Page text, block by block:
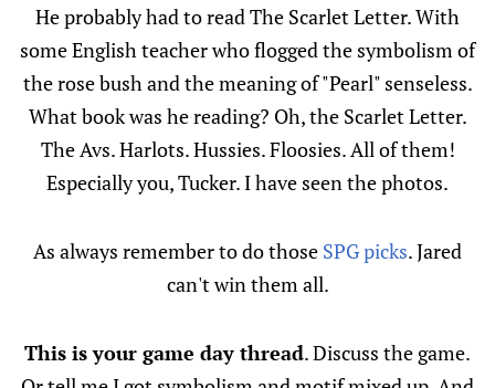
He probably had to read The Scarlet Letter. With
some English teacher who flogged the symbolism of
the rose bush and the meaning of "Pearl" senseless.
What book was he reading? Oh, the Scarlet Letter.
The Avs. Harlots. Hussies. Floosies. All of them!
Especially you, Tucker. I have seen the photos.
As always remember to do those SPG picks. Jared
can't win them all.
This is your game day thread. Discuss the game.